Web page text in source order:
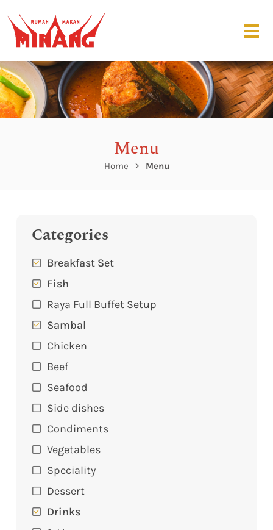
Menu
Home Menu
Categories
Breakfast Set
Fish
Raya Full Buffet Setup
Sambal
Chicken
Beef
Seafood
Side dishes
Condiments
Vegetables
Speciality
Dessert
Drinks